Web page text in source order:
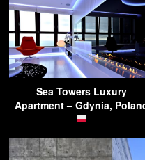
Sea Towers Luxury
Apartment – Gdynia,